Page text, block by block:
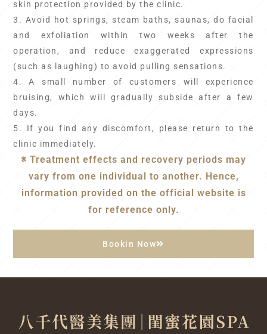
skin protection provided by the clinic.
3. Avoid hot springs, steam baths, saunas, do facial
and exfoliation within two weeks after the
operation, and reduce exaggerated expressions
(such as laughing) to avoid pulling sensations.
4. A small number of customers will experience
bruising, which will gradually subside after a few
days.
5. If you find any discomfort, please return to the
clinic immediately.
※ Treatment effects and recovery periods may
vary from one individual to another. Hence,
information provided on the official website is
for reference only.
Bookin Now